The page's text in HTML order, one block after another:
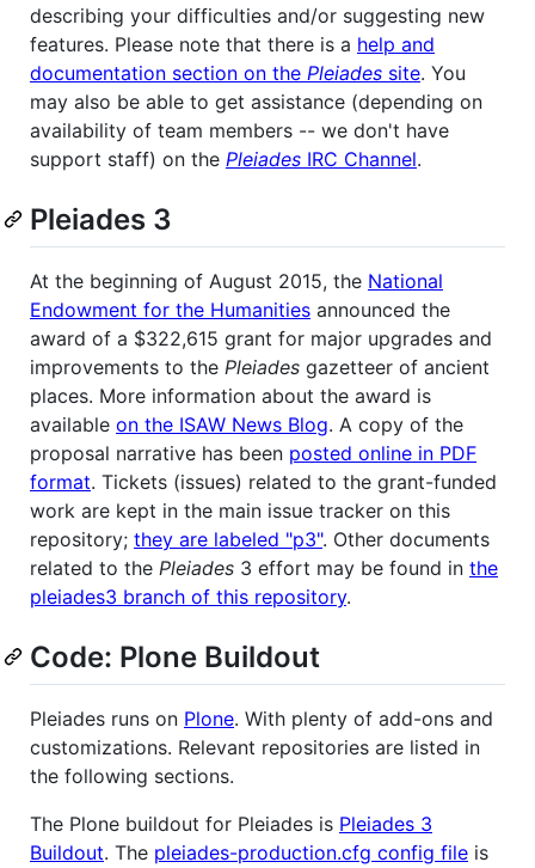
describing your difficulties and/or suggesting new
features. Please note that there is a help and
documentation section on the Pleiades site. You
may also be able to get assistance (depending on
availability of team members -- we don't have
support staff) on the Pleiades IRC Channel.
Pleiades 3
At the beginning of August 2015, the National
Endowment for the Humanities announced the
award of a $322,615 grant for major upgrades and
improvements to the P​leiades gazetteer of ancient
places. More information about the award is
available on the ISAW News Blog. A copy of the
proposal narrative has been posted online in PDF
format. Tickets (issues) related to the grant-funded
work are kept in the main issue tracker on this
repository; they are labeled "p3". Other documents
related to the Pleiades 3 effort may be found in the
pleiades3 branch of this repository.
Code: Plone Buildout
Pleiades runs on Plone. With plenty of add-ons and
customizations. Relevant repositories are listed in
the following sections.
The Plone buildout for Pleiades is Pleiades 3
Buildout. The pleiades-production.cfg config file is